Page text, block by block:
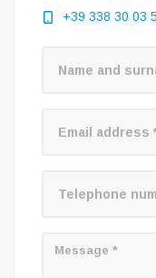
+39 338 30 03